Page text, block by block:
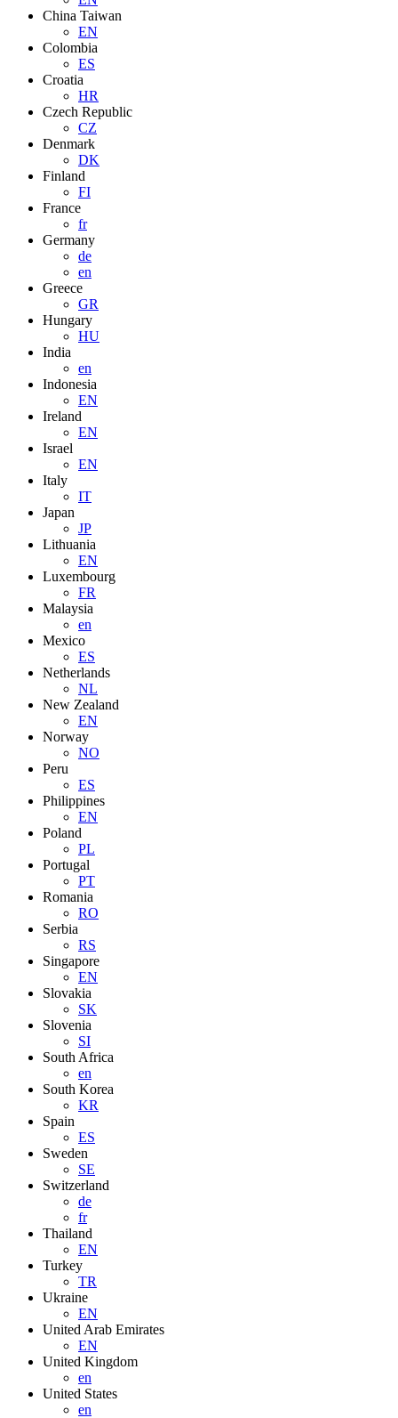
China Taiwan
EN
Colombia
ES
Croatia
HR
Czech Republic
CZ
Denmark
DK
Finland
FI
France
fr
Germany
de
en
Greece
GR
Hungary
HU
India
en
Indonesia
EN
Ireland
EN
Israel
EN
Italy
IT
Japan
JP
Lithuania
EN
Luxembourg
FR
Malaysia
en
Mexico
ES
Netherlands
NL
New Zealand
EN
Norway
NO
Peru
ES
Philippines
EN
Poland
PL
Portugal
PT
Romania
RO
Serbia
RS
Singapore
EN
Slovakia
SK
Slovenia
SI
South Africa
en
South Korea
KR
Spain
ES
Sweden
SE
Switzerland
de
fr
Thailand
EN
Turkey
TR
Ukraine
EN
United Arab Emirates
EN
United Kingdom
en
United States
en